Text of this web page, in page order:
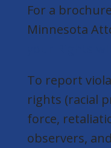
For a
Minnesota
To report
rights (racial
force,
observers,